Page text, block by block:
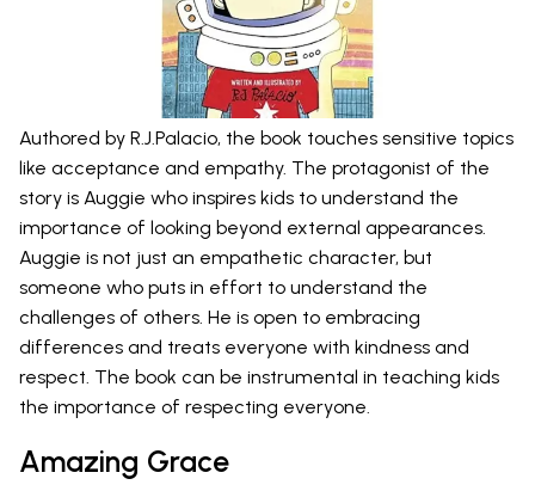
Authored by R.J.Palacio, the book touches sensitive topics
like acceptance and empathy. The protagonist of the
story is Auggie who inspires kids to understand the
importance of looking beyond external appearances.
Auggie is not just an empathetic character, but
someone who puts in effort to understand the
challenges of others. He is open to embracing
differences and treats everyone with kindness and
respect. The book can be instrumental in teaching kids
the importance of respecting everyone.
Amazing Grace